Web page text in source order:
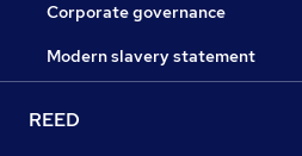
Corporate governance
Modern slavery statement
REED